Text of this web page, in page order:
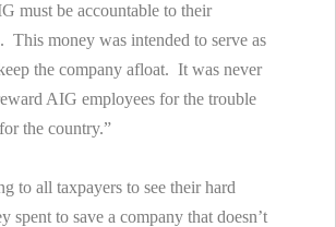
must be accountable to their
This money was intended to serve as
the company afloat. It was never
AIG employees for the trouble
the country.”
to all taxpayers to see their hard
spent to save a company that doesn’t